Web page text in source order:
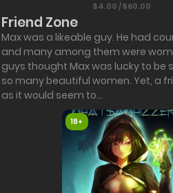
$4.00 / $60.00
Friend Zone
Max was a likeable guy. He had
and many among them were
guys thought Max was lucky to be
so many beautiful women. Yet, a
as it would seem to...
18+